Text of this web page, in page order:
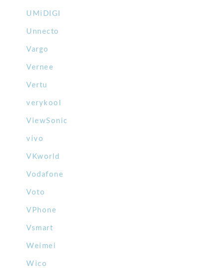
UMiDIGI
Unnecto
Vargo
Vernee
Vertu
verykool
ViewSonic
vivo
VKworld
Vodafone
Voto
VPhone
Vsmart
Weimei
Wico